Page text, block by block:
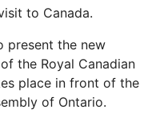
to Canada.
present the new
the Royal Canadian
place in front of the
of Ontario.